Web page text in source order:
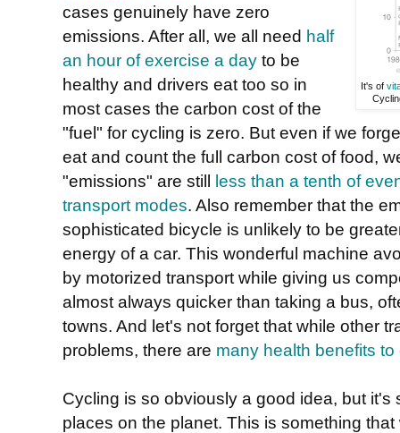
It's of
cases genuinely have zero
emissions. After all, we all need half
an hour of exercise a day to be
healthy and drivers eat too so in
most cases the carbon cost of the
"fuel" for cycling is zero. But even if we
eat and count the full carbon cost of food,
"emissions" are still less than a tenth of
transport modes. Also remember that the
sophisticated bicycle is unlikely to be
energy of a car. This wonderful machine
by motorized transport while giving us
almost always quicker than taking a bus,
towns. And let's not forget that while other
problems, there are many health benefits to
Cycling is so obviously a good idea, but it's
places on the planet. This is something